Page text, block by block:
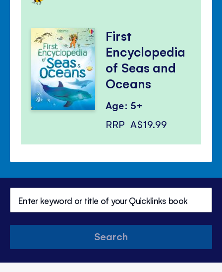
First
Encyclopedia
of Seas and
Oceans
Age: 5+
RRP A$19.99
Search